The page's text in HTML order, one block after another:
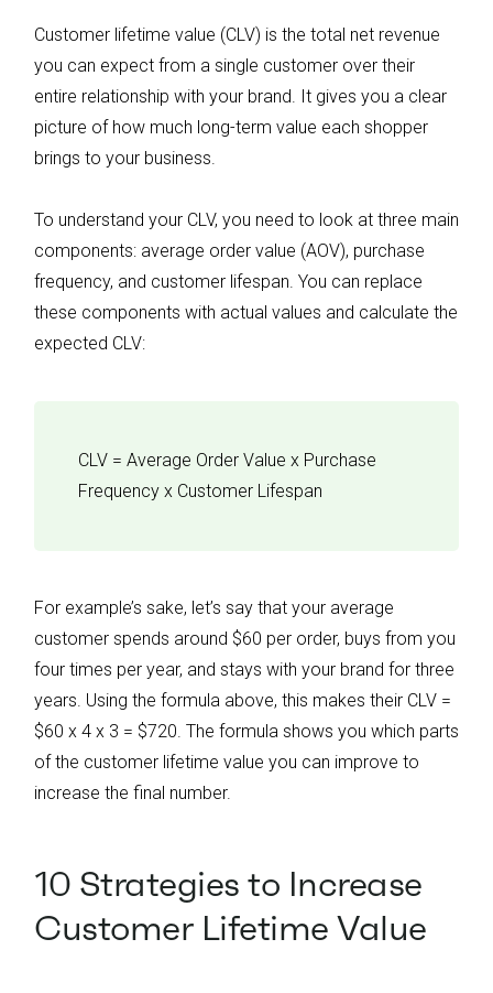
Customer lifetime value (CLV) is the total net revenue
you can expect from a single customer over their
entire relationship with your brand. It gives you a clear
picture of how much long-term value each shopper
brings to your business.
To understand your CLV, you need to look at three main
components: average order value (AOV), purchase
frequency, and customer lifespan. You can replace
these components with actual values and calculate the
expected CLV:
CLV = Average Order Value x Purchase
Frequency x Customer Lifespan
For example’s sake, let’s say that your average
customer spends around $60 per order, buys from you
four times per year, and stays with your brand for three
years. Using the formula above, this makes their CLV =
$60 x 4 x 3 = $720. The formula shows you which parts
of the customer lifetime value you can improve to
increase the final number.
10 Strategies to Increase
Customer Lifetime Value